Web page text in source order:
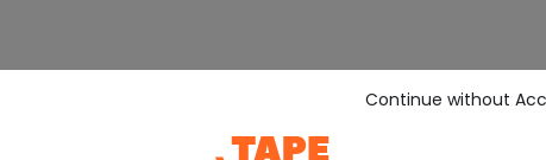
Continue without